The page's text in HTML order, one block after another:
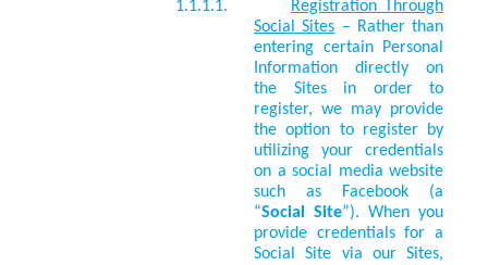
1.1.1.1.
Registration Through
Social Sites – Rather than
entering certain Personal
Information directly on
the Sites in order to
register, we may provide
the option to register by
utilizing your credentials
on a social media website
such as Facebook (a
“Social Site”). When you
provide credentials for a
Social Site via our Sites,